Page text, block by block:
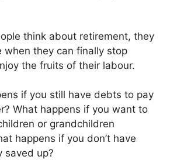
think about retirement, they
when they can finally stop
the fruits of their labour.
if you still have debts to pay
What happens if you want to
or grandchildren
happens if you don’t have
saved up?